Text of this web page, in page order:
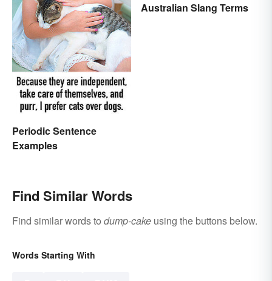
Periodic Sentence
Examples
Australian Slang Terms
Find Similar Words
Find similar words to dump-cake using the buttons below.
Words Starting With